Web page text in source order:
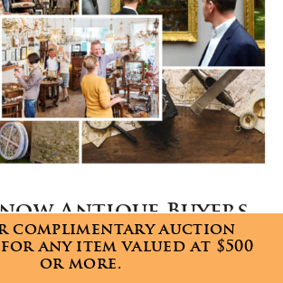
Antique Buyers
business, understanding your
Take the time to learn what antique
complimentary auction
any item valued at $500
or more.